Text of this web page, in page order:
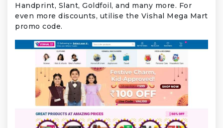
Handprint, Slant, Goldfoil, and many more. For
even more discounts, utilise the Vishal Mega Mart
promo code.